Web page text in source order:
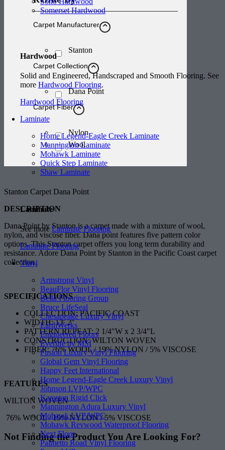
Somerset Hardwood
Hardwood
Solid and Engineered, Handscraped and Smooth Flooring. See
more Hardwood Flooring.
Hardwood Flooring
Laminate
Home Legend-Eagle Creek Laminate
Mannington Laminate
Mohawk Laminate
Quick Step Laminate
Shaw Laminate
Laminate
See more Laminate Flooring
Laminate Flooring
Vinyl
Armstrong Vinyl
BeauFlor Vinyl Flooring
Bella Flooring Group
Bruce LifeSeal
Chesapeake Luxury Vinyl
EarthWerks
Engineered Floors
Everlife by MSI
Fusion Luxury Vinyl Flooring
Global Gem Vinyl Flooring
Happy Feet International
Home Legend-Eagle Creek Luxury Vinyl
Johnson LVP/WPC
Karastan Rigid Click
Mannington Adura Luxury Vinyl
Mohawk LVP/WPC
Mohawk Revwood Waterproof Flooring
Next Floor
Palmetto Road Vinyl Flooring
Carpet Manufacturer
Stanton
Carpet Collection
Dana Point
Carpet Fiber
Nylon
Wool
Stanton Carpet Dana Point
DESCRIPTION
Dana Point by Stanton is a carpet made with a mixture of wool,
nylon, and viscose fiber. Dana point features five pattern color
options. This Stanton carpet offers you long term durability and
resistance. Adore Dana Point by Stanton in the Pacific Coast carpet
collection.
SPECIFICATIONS
COLLECTION: PACIFIC COAST
WIDTH: 13′ 2″
PATTERN REPEAT: 2 1/4″W x 2 3/4″L
CONSTRUCTION: WILTON WOVEN
FIBER: 76% WOOL / 19% NYLON / 5% VISCOSE
FEATURES
WILTON WOVEN
76% WOOL / 19% NYLON / 5% VISCOSE
Not Finding the ProductYou Are Looking For?